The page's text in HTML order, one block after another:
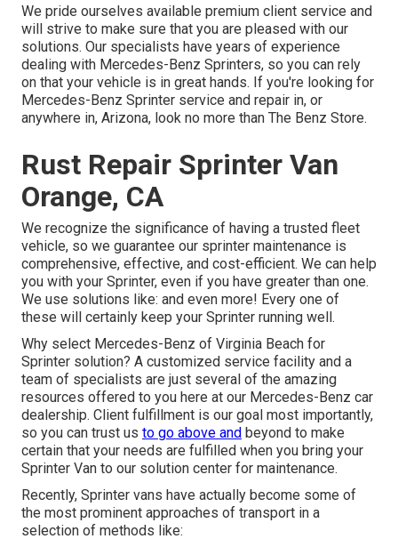
We pride ourselves available premium client service and
will strive to make sure that you are pleased with our
solutions. Our specialists have years of experience
dealing with Mercedes-Benz Sprinters, so you can rely
on that your vehicle is in great hands. If you're looking for
Mercedes-Benz Sprinter service and repair in, or
anywhere in, Arizona, look no more than The Benz Store.
Rust Repair Sprinter Van
Orange, CA
We recognize the significance of having a trusted fleet
vehicle, so we guarantee our sprinter maintenance is
comprehensive, effective, and cost-efficient. We can help
you with your Sprinter, even if you have greater than one.
We use solutions like: and even more! Every one of
these will certainly keep your Sprinter running well.
Why select Mercedes-Benz of Virginia Beach for
Sprinter solution? A customized service facility and a
team of specialists are just several of the amazing
resources offered to you here at our Mercedes-Benz car
dealership. Client fulfillment is our goal most importantly,
so you can trust us to go above and beyond to make
certain that your needs are fulfilled when you bring your
Sprinter Van to our solution center for maintenance.
Recently, Sprinter vans have actually become some of
the most prominent approaches of transport in a
selection of methods like: